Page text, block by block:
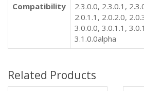
Compatibility
2.3.0.0, 2.3.0.1,
2.0.1.1, 2.0.2.0,
3.0.0.0, 3.0.1.1,
3.1.0.0alpha
Related Products